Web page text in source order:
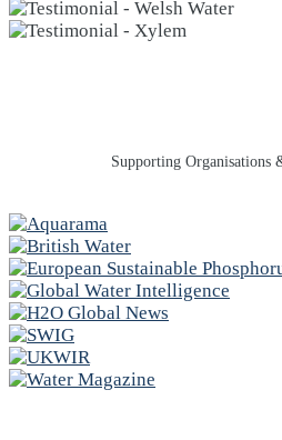
Supporting Organisations